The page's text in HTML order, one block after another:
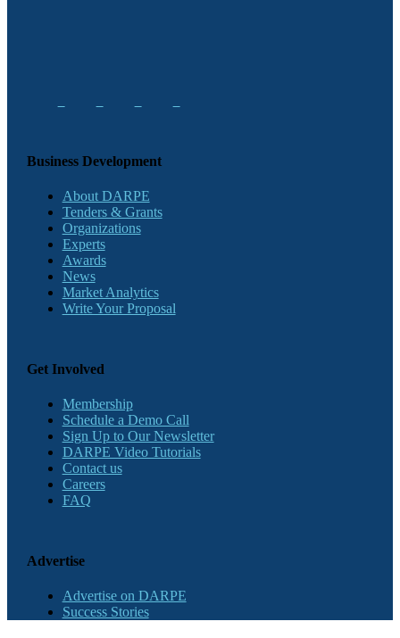
Business Development
About DARPE
Tenders & Grants
Organizations
Experts
Awards
News
Market Analytics
Write Your Proposal
Get Involved
Membership
Schedule a Demo Call
Sign Up to Our Newsletter
DARPE Video Tutorials
Contact us
Careers
FAQ
Advertise
Advertise on DARPE
Success Stories